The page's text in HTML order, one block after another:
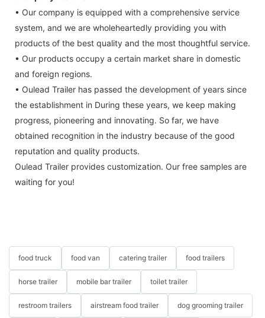
• Our company is equipped with a comprehensive service
system, and we are wholeheartedly providing you with
products of the best quality and the most thoughtful service.
• Our products occupy a certain market share in domestic
and foreign regions.
• Oulead Trailer has passed the development of years since
the establishment in During these years, we keep making
progress, pioneering and innovating. So far, we have
obtained recognition in the industry because of the good
reputation and quality products.
Oulead Trailer provides customization. Our free samples are
waiting for you!
food truck food van catering trailer food trailers
horse trailer mobile bar trailer toilet trailer
restroom trailers airstream food trailer dog grooming trailer